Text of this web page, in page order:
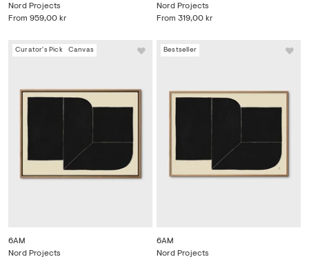
From 959,00 kr
Nord Projects
From 319,00 kr
Nord Projects
Curator's Pick Canvas
6AM
Nord Projects
Bestseller
6AM
Nord Projects